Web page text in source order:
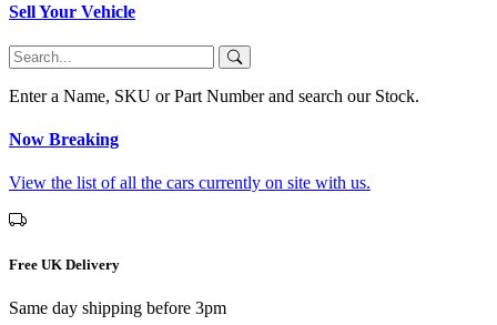
Sell Your Vehicle
Enter a Name, SKU or Part Number and search our Stock.
Now Breaking
View the list of all the cars currently on site with us.
Free UK Delivery
Same day shipping before 3pm